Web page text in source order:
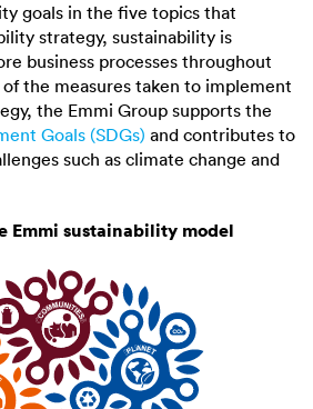
goals in the five topics that
strategy, sustainability is
business processes throughout
the measures taken to implement
the Emmi Group supports the
Goals (SDGs) and contributes to
such as climate change and
Emmi sustainability model